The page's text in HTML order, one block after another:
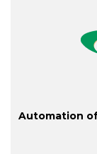
Automation